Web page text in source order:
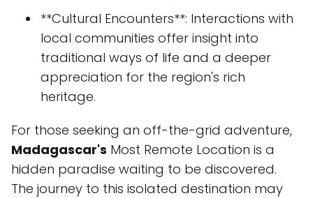
**Cultural Encounters**: Interactions with
local communities offer insight into
traditional ways of life and a deeper
appreciation for the region's rich
heritage.
For those seeking an off-the-grid adventure,
Madagascar's Most Remote Location is a
hidden paradise waiting to be discovered.
The journey to this isolated destination may